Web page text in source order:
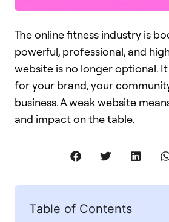
The online fitness industry is
powerful, professional, and
website is no longer optional.
for your brand, your
business. A weak website
and impact on the table.
Table of Contents